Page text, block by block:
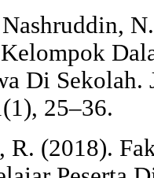
Di
25–36.
R. (2018).